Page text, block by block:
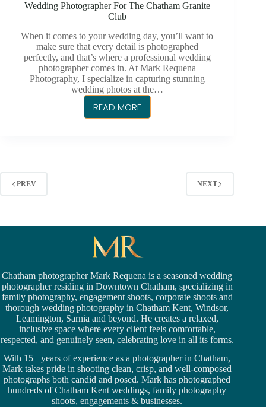
MARK
REQUENA
PHOTOGRAPHY
IN
CHATHAM
KENT
Wedding Photographer For The Chatham Granite
Club
When it comes to your wedding day, you’ll want to
make sure that every detail is photographed
perfectly, and that’s where a professional wedding
photographer comes in. At Mark Requena
Photography, I specialize in capturing stunning
wedding photos at the…
READ MORE
WEDDING
PREV NEXT
Chatham photographer Mark Requena is a seasonedwedding
photographer residing in Downtown Chatham, specializing in
family photography, engagement shoots, corporate shoots and
thorough weddingphotography in Chatham Kent, Windsor,
Leamington, Sarnia and beyond. He creates a relaxed,
inclusive space where every client feels comfortable,
respected, and genuinely seen, celebrating love in all its forms.
With 15+ years of experience as a photographer in Chatham,
Mark takes pride in shooting clean, crisp, and well-composed
photographs both candid and posed. Mark has photographed
hundreds ofChatham Kent weddings, family photography
shoots, engagements & businesses.